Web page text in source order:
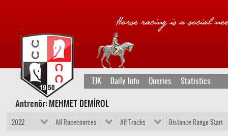
TJK Daily Info Queries Statistics
Antrenör: MEHMET DEMİROL
2022 All Racecources All Tracks Distance Range Start